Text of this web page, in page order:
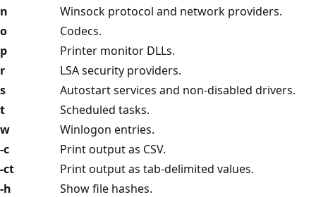
n
Winsock protocol and network providers.
o
Codecs.
p
Printer monitor DLLs.
r
LSA security providers.
s
Autostart services and non-disabled drivers.
t
Scheduled tasks.
w
Winlogon entries.
-c
Print output as CSV.
-ct
Print output as tab-delimited values.
-h
Show file hashes.